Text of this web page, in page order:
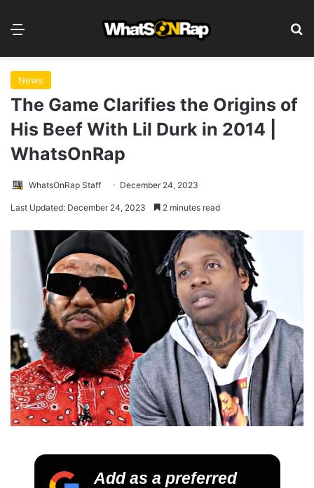
News
The Game Clarifies the Origins of
His Beef With Lil Durk in 2014 |
WhatsOnRap
WhatsOnRap Staff December 24, 2023
Last Updated: December 24, 2023 2 minutes read
Add as a preferred